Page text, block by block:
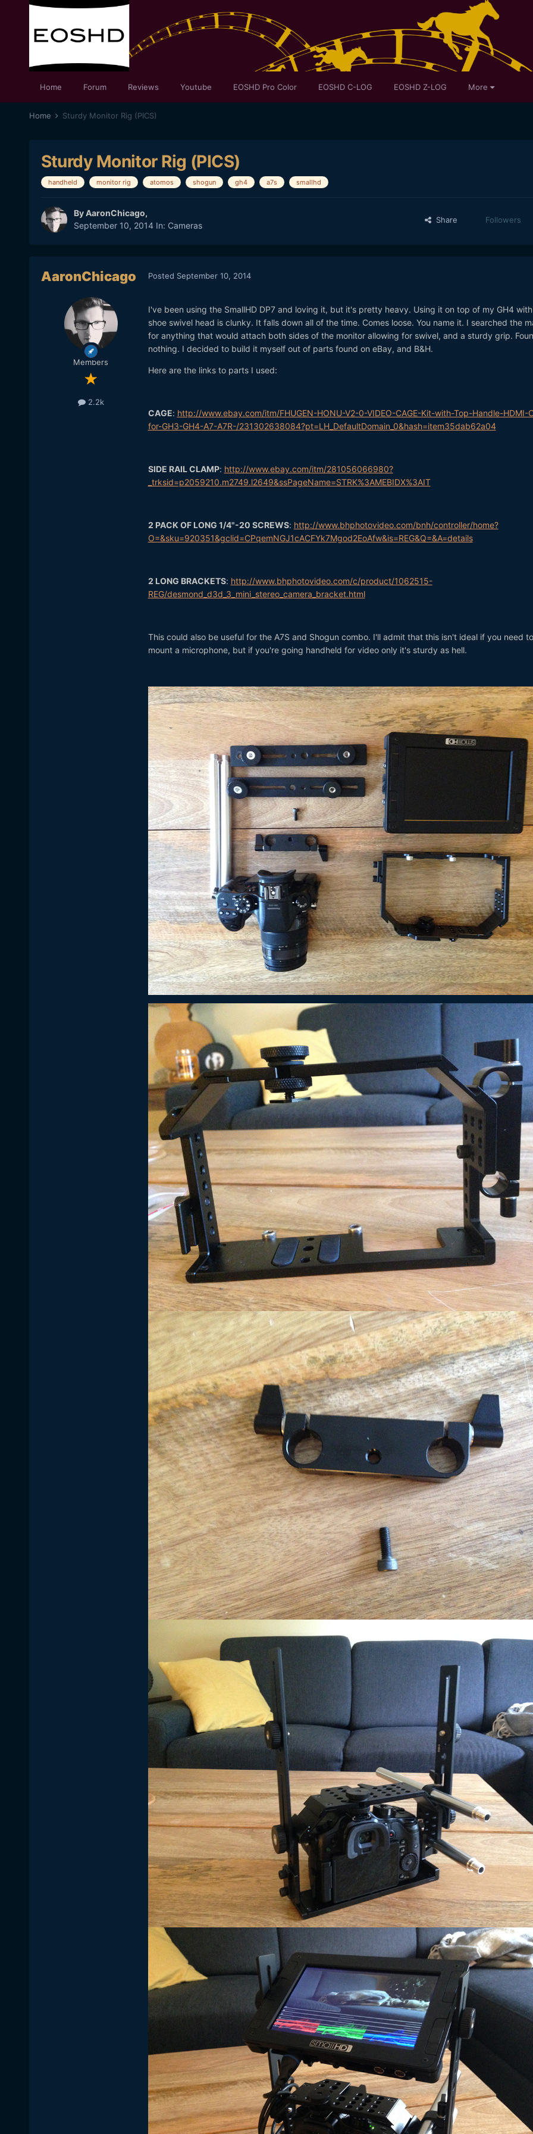
Home Forum Reviews Youtube EOSHD Pro Color EOSHD C-LOG EOSHD Z-LOG More
Home Sturdy Monitor Rig (PICS)
Sturdy Monitor Rig (PICS)
handheld monitor rig atomos shogun gh4 a7s smallhd
ByAaronChicago,
September 10, 2014In: Cameras
Share Followers
AaronChicago
Members
2.2k
Posted September 10, 2014
I've been using the SmallHD DP7 and loving it, but it's pretty heavy. Using it on top of my GH4
shoe swivel head is clunky. It falls down all of the time. Comes loose. You name it. I searched the
for anything that would attach both sides of the monitor allowing for swivel, and a sturdy grip.
nothing. I decided to build it myself out of parts found on eBay, and B&H.
Here are the links to parts I used:
CAGE: http://www.ebay.com/itm/FHUGEN-HONU-V2-0-VIDEO-CAGE-Kit-with-Top-Handle-HDMI-
for-GH3-GH4-A7-A7R-/231302638084?pt=LH_DefaultDomain_0&hash=item35dab62a04
SIDE RAIL CLAMP: http://www.ebay.com/itm/281056066980?
_trksid=p2059210.m2749.l2649&ssPageName=STRK%3AMEBIDX%3AIT
2 PACK OF LONG 1/4"-20 SCREWS: http://www.bhphotovideo.com/bnh/controller/home?
O=&sku=920351&gclid=CPqemNGJ1cACFYk7Mgod2EoAfw&is=REG&Q=&A=details
2 LONG BRACKETS: http://www.bhphotovideo.com/c/product/1062515-
REG/desmond_d3d_3_mini_stereo_camera_bracket.html
This could also be useful for the A7S and Shogun combo. I'll admit that this isn't ideal if you need to
mount a microphone, but if you're going handheld for video only it's sturdy as hell.